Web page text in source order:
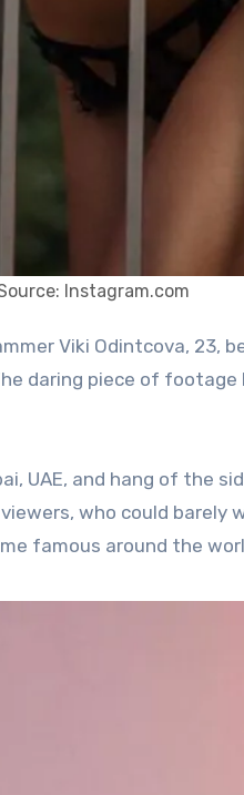
Instagram.com
daring piece of
UAE, and hang of the
who could barely
famous around the